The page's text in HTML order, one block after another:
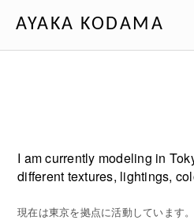
AYAKA KODAMA
I am currently modeling in
different textures, lightings,
現在は東京を拠点に活動しています